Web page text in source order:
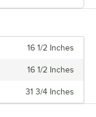
16 1/2 Inches
16 1/2 Inches
31 3/4 Inches